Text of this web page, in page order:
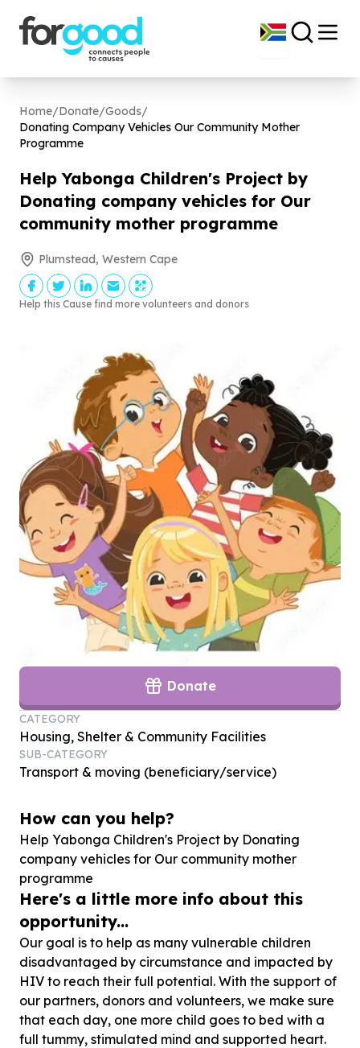
Home/Donate/Goods/
Donating Company Vehicles Our Community Mother
Programme
Help Yabonga Children's Project by
Donating company vehicles for Our
community mother programme
Plumstead, Western Cape
Help this Cause find more volunteers and donors
Donate
CATEGORY
Housing, Shelter & Community Facilities
SUB-CATEGORY
Transport & moving (beneficiary/service)
How can you help?
Help Yabonga Children's Project by Donating
company vehicles for Our community mother
programme
Here's a little more info about this
opportunity...
Our goal is to help as many vulnerable children
disadvantaged by circumstance and impacted by
HIV to reach their full potential. With the support of
our partners, donors and volunteers, we make sure
that each day, one more child goes to bed with a
full tummy, stimulated mind and supported heart.